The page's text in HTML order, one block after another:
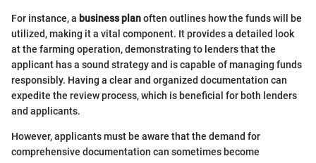
For instance, a business planoften outlines how the funds will be
utilized, making it a vital component. It provides a detailed look
at the farming operation, demonstrating to lenders that the
applicant has a sound strategy and is capable of managing funds
responsibly. Having a clear and organized documentation can
expedite the review process, which is beneficial for both lenders
and applicants.
However, applicants must be aware that the demand for
comprehensive documentation can sometimes become